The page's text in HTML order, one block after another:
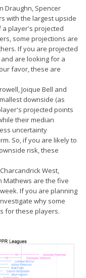
Draughn, Spencer
with the largest upside
a player's projected
some projections are
If you are projected
are looking for a
favor, these are
Joique Bell and
downside (as
projected points
their median
uncertainty
So, if you are likely to
risk, these
West,
Mathews are the five
If you are planning
why some
for these players.